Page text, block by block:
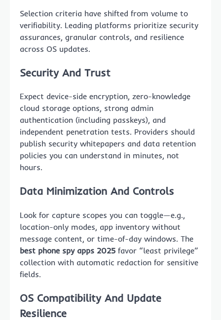
Selection criteria have shifted from volume to
verifiability. Leading platforms prioritize security
assurances, granular controls, and resilience
across OS updates.
Security And Trust
Expect device-side encryption, zero-knowledge
cloud storage options, strong admin
authentication (including passkeys), and
independent penetration tests. Providers should
publish security whitepapers and data retention
policies you can understand in minutes, not
hours.
Data Minimization And Controls
Look for capture scopes you can toggle—e.g.,
location-only modes, app inventory without
message content, or time-of-day windows. The
best phone spy apps 2025 favor “least privilege”
collection with automatic redaction for sensitive
fields.
OS Compatibility And Update
Resilience